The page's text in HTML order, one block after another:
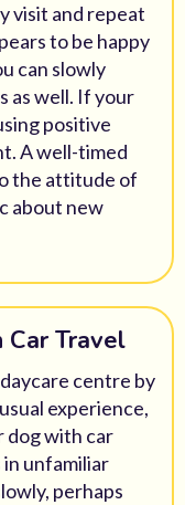
visit and repeat
to be happy
can slowly
as well. If your
positive
A well-timed
the attitude of
about new
Travel
centre by
experience,
dog with car
unfamiliar
perhaps